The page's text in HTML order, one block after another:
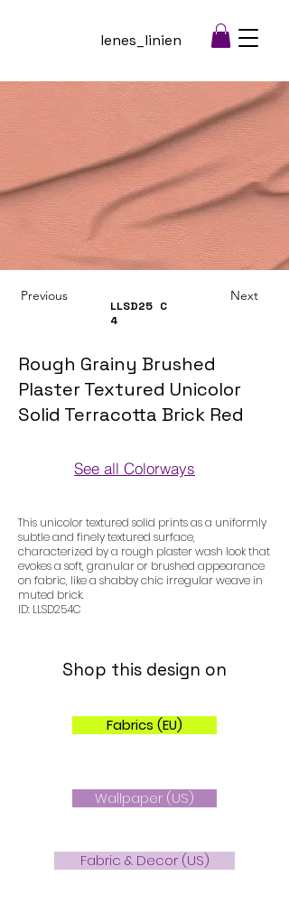
lenes_linien
Previous
LLSD25
4
C
Next
Rough Grainy Brushed
Plaster Textured Unicolor
Solid Terracotta Brick Red
See all Colorways
This unicolor textured solid prints as a uniformly
subtle and finely textured surface,
characterized by a rough plaster wash look that
evokes a soft, granular or brushed appearance
on fabric, like a shabby chic irregular weave in
muted brick.
ID: LLSD254C
Shop this design on
Fabrics (EU)
Wallpaper (US)
Fabric & Decor (US)